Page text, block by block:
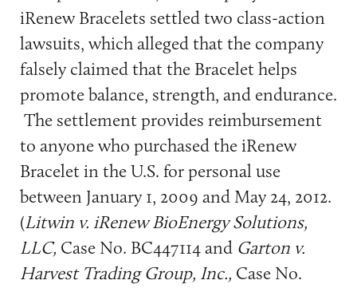
iRenew Bracelets settled two class-action
lawsuits, which alleged that the company
falsely claimed that the Bracelet helps
promote balance, strength, and endurance.
The settlement provides reimbursement
to anyone who purchased the iRenew
Bracelet in the U.S. for personal use
between January 1, 2009 and May 24, 2012.
(Litwin v. iRenew BioEnergy Solutions,
LLC, Case No. BC447114 and Garton v.
Harvest Trading Group, Inc., Case No.